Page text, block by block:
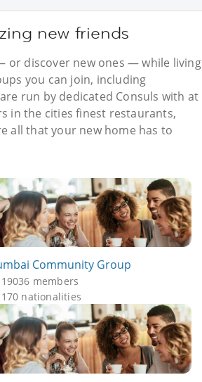
new friends
or discover new ones — while living
you can join, including
run by dedicated Consuls with at
in the cities finest restaurants,
all that your new home has to
Community Group
19036 members
170 nationalities